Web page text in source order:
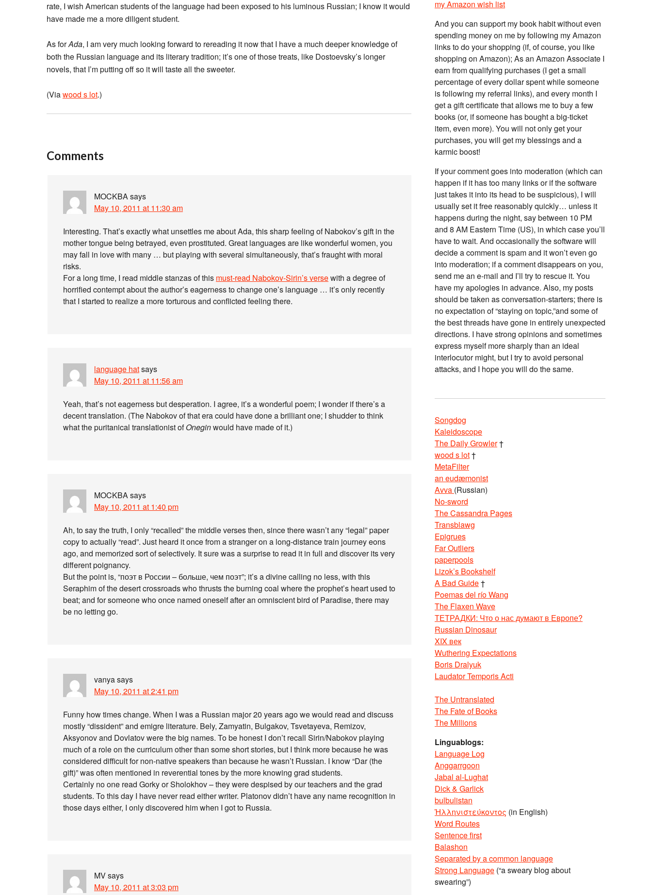
rate, I wish American students of the language had been exposed to his luminous Russian; I know it would
have made me a more diligent student.
As forAda, I am very much looking forward to rereading it now that I have a much deeper knowledge of
both the Russian language and its literary tradition; it’s one of those treats, like Dostoevsky’s longer
novels, that I’m putting off so it will taste all the sweeter.
(Viawood s lot.)
Comments
MOCKBAsays
May 10, 2011 at 11:30 am
Interesting. That’s exactly what unsettles me about Ada, this sharp feeling of Nabokov’s gift in the
mother tongue being betrayed, even prostituted. Great languages are like wonderful women, you
may fall in love with many … but playing with several simultaneously, that’s fraught with moral
risks.
For a long time, I read middle stanzas of this must-read Nabokov-Sirin’s versewith a degree of
horrified contempt about the author’s eagerness to change one’s language … it’s only recently
that I started to realize a more torturous and conflicted feeling there.
language hatsays
May 10, 2011 at 11:56 am
Yeah, that’s not eagerness but desperation. I agree, it’s a wonderful poem; I wonder if there’s a
decent translation. (The Nabokov of that era could have done a brilliant one; I shudder to think
what the puritanical translationist ofOneginwould have made of it.)
MOCKBAsays
May 10, 2011 at 1:40 pm
Ah, to say the truth, I only “recalled” the middle verses then, since there wasn’t any “legal” paper
copy to actually “read”. Just heard it once from a stranger on a long-distance train journey eons
ago, and memorized sort of selectively. It sure was a surprise to read it in full and discover its very
different poignancy.
But the point is, “поэт в России – больше, чем поэт”; it’s a divine calling no less, with this
Seraphim of the desert crossroads who thrusts the burning coal where the prophet’s heart used to
beat; and for someone who once named oneself after an omniscient bird of Paradise, there may
be no letting go.
vanyasays
May 10, 2011 at 2:41 pm
Funny how times change. When I was a Russian major 20 years ago we would read and discuss
mostly “dissident” and emigre literature. Bely, Zamyatin, Bulgakov, Tsvetayeva, Remizov,
Aksyonov and Dovlatov were the big names. To be honest I don’t recall Sirin/Nabokov playing
much of a role on the curriculum other than some short stories, but I think more because he was
considered difficult for non-native speakers than because he wasn’t Russian. I know “Dar (the
gift)” was often mentioned in reverential tones by the more knowing grad students.
Certainly no one read Gorky or Sholokhov – they were despised by our teachers and the grad
students. To this day I have never read either writer. Platonov didn’t have any name recognition in
those days either, I only discovered him when I got to Russia.
MVsays
May 10, 2011 at 3:03 pm
my Amazon wish list
And you can support my book habit without even
spending money on me by following my Amazon
links to do your shopping (if, of course, you like
shopping on Amazon); As an Amazon Associate I
earn from qualifying purchases (I get a small
percentage of every dollar spent while someone
is following my referral links), and every month I
get a gift certificate that allows me to buy a few
books (or, if someone has bought a big-ticket
item, even more). You will not only get your
purchases, you will get my blessings and a
karmic boost!
If your comment goes into moderation (which can
happen if it has too many links or if the software
just takes it into its head to be suspicious), I will
usually set it free reasonably quickly… unless it
happens during the night, say between 10 PM
and 8 AM Eastern Time (US), in which case you’ll
have to wait. And occasionally the software will
decide a comment is spam and it won’t even go
into moderation; if a comment disappears on you,
send me an e-mail and I’ll try to rescue it. You
have my apologies in advance. Also, my posts
should be taken as conversation-starters; there is
no expectation of “staying on topic,”and some of
the best threads have gone in entirely unexpected
directions. I have strong opinions and sometimes
express myself more sharply than an ideal
interlocutor might, but I try to avoid personal
attacks, and I hope you will do the same.
Songdog
Kaleidoscope
The Daily Growler†
wood s lot†
MetaFilter
an eudæmonist
Avva (Russian)
No-sword
The Cassandra Pages
Transblawg
Epigrues
Far Outliers
paperpools
Lizok’s Bookshelf
A Bad Guide†
Poemas del río Wang
The Flaxen Wave
ТЕТРАДКИ: Что о нас думают в Европе?
Russian Dinosaur
XIX век
Wuthering Expectations
Boris Dralyuk
Laudator Temporis Acti
The Untranslated
The Fate of Books
The Millions
Linguablogs:
Language Log
Anggarrgoon
Jabal al-Lughat
Dick & Garlick
bulbulistan
Ἡλληνιστεύκοντος (in English)
Word Routes
Sentence first
Balashon
Separated by a common language
Strong Language (“a sweary blog about
swearing”)